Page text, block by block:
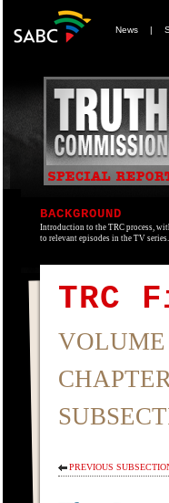
News |
BACKGROUND
Introduction to the TRC process,
to relevant episodes in the TV series.
TRC
VOLUME
PREVIOUS